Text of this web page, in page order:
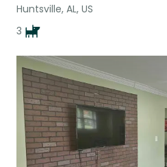
Huntsville, AL, US
3